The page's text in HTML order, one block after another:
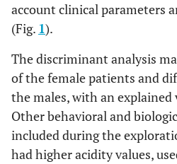
account clinical parameters
(Fig. 1).
The discriminant analysis
of the female patients and
the males, with an explained
Other behavioral and
included during the
had higher acidity values,